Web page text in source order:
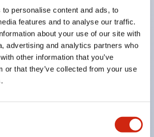
personalise content and ads, to
features and to analyse our traffic.
about your use of our site with
advertising and analytics partners who
other information that you’ve
or that they’ve collected from your use
assemblies.
structure with a lock lever
method using a bayonet
is splash-proof type, IP65
products, and compliant
(Excluding buzzers)